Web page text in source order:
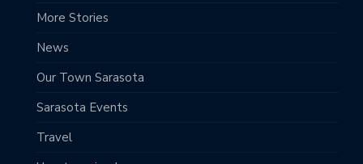
More Stories
News
Our Town Sarasota
Sarasota Events
Travel